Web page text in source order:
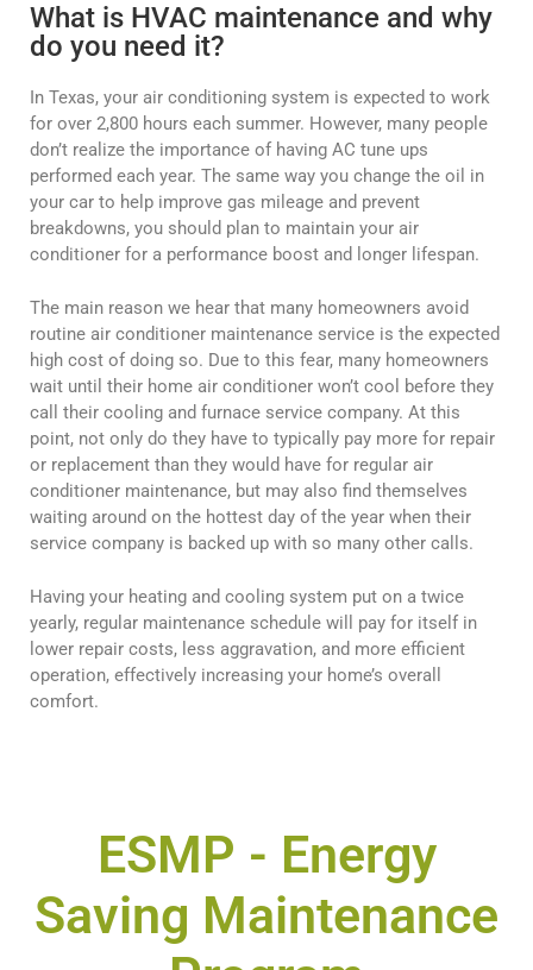
What is HVAC maintenance and why
do you need it?
In Texas, your air conditioning system is expected to work
for over 2,800 hours each summer. However, many people
don’t realize the importance of having AC tune ups
performed each year. The same way you change the oil in
your car to help improve gas mileage and prevent
breakdowns, you should plan to maintain your air
conditioner for a performance boost and longer lifespan.
The main reason we hear that many homeowners avoid
routine air conditioner maintenance service is the expected
high cost of doing so. Due to this fear, many homeowners
wait until their home air conditioner won’t cool before they
call their cooling and furnace service company. At this
point, not only do they have to typically pay more for repair
or replacement than they would have for regular air
conditioner maintenance, but may also find themselves
waiting around on the hottest day of the year when their
service company is backed up with so many other calls.
Having your heating and cooling system put on a twice
yearly, regular maintenance schedule will pay for itself in
lower repair costs, less aggravation, and more efficient
operation, effectively increasing your home’s overall
comfort.
ESMP - Energy
Saving Maintenance